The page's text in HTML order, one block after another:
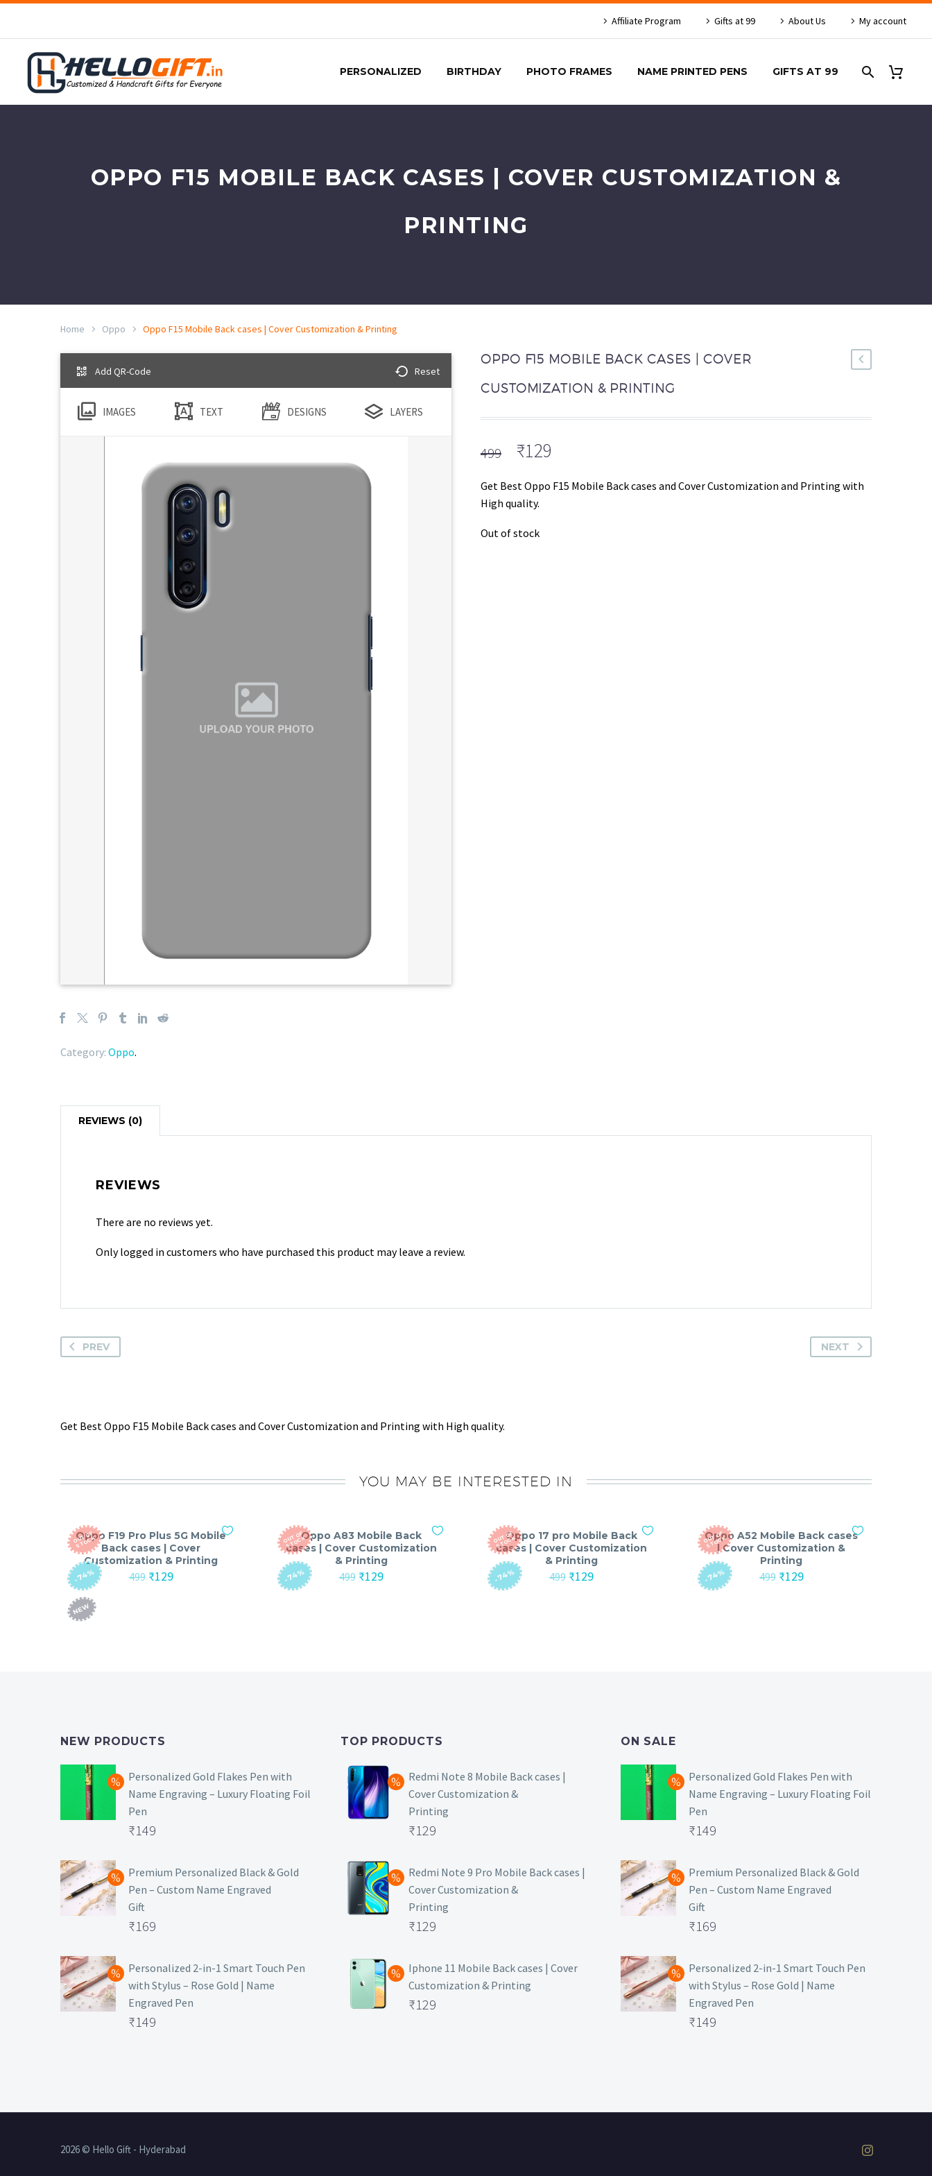
Affiliate Program Gifts at 99 About Us My account
PERSONALIZED BIRTHDAY PHOTO FRAMES NAME PRINTED PENS GIFTS AT 99
OPPO F15 MOBILE BACK CASES | COVER CUSTOMIZATION &
PRINTING
Home Oppo Oppo F15 Mobile Back cases | Cover Customization & Printing
Add QR-Code Reset
IMAGES TEXT DESIGNS LAYERS
Category: Oppo.
OPPO F15 MOBILE BACK CASES | COVER
CUSTOMIZATION & PRINTING
499 Original
was:
₹499.
₹129
is:
Get Best Oppo F15 Mobile Back cases and Cover Customization and Printing with
High quality.
Out of stock
REVIEWS (0)
REVIEWS
There are no reviews yet.
Only logged in customers who have purchased this product may leave a review.
PREV NEXT
Get Best Oppo F15 Mobile Back cases and Cover Customization and Printing with High quality.
YOU MAY BE INTERESTED IN
O
U
T
O
F
S
T
O
C
K
-74%
NEW
Oppo F19 Pro Plus 5G Mobile
Back cases | Cover
Customization & Printing
499 Original
₹129Current
O
U
T
O
F
S
T
O
C
K
-74%
Oppo A83 Mobile Back
cases | Cover Customization
& Printing
499 Original
₹129Current
O
U
T
O
F
S
T
O
C
K
-74%
Oppo 17 pro Mobile Back
cases | Cover Customization
& Printing
499 Original
₹129Current
O
U
T
O
F
S
T
O
C
K
-74%
Oppo A52 Mobile Back cases
| Cover Customization &
Printing
499 Original
₹129Current
NEW PRODUCTS
Personalized Gold Flakes Pen with
Name Engraving – Luxury Floating Foil
Pen
Original
was:
₹699.
₹149
price
is:
₹149.
Premium Personalized Black & Gold
Pen – Custom Name Engraved
Gift
Original
was:
₹499.
₹169
price
is:
₹169.
Personalized 2-in-1 Smart Touch Pen
with Stylus – Rose Gold | Name
Engraved Pen
Original
₹149
TOP PRODUCTS
Redmi Note 8 Mobile Back cases |
Cover Customization &
Printing
Original
was:
₹499.
₹129
price
is:
₹129.
Redmi Note 9 Pro Mobile Back cases |
Cover Customization &
Printing
Original
was:
₹499.
₹129
price
is:
₹129.
Iphone 11 Mobile Back cases | Cover
Customization & Printing
Original
₹129
ON SALE
Personalized Gold Flakes Pen with
Name Engraving – Luxury Floating Foil
Pen
Original
was:
₹699.
₹149
price
is:
₹149.
Premium Personalized Black & Gold
Pen – Custom Name Engraved
Gift
Original
was:
₹499.
₹169
price
is:
₹169.
Personalized 2-in-1 Smart Touch Pen
with Stylus – Rose Gold | Name
Engraved Pen
Original
₹149
2026 © Hello Gift - Hyderabad